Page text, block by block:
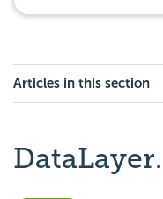
Articles in this section